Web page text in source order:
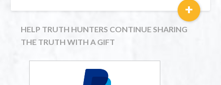
+
HELP TRUTH HUNTERS CONTINUE SHARING
THE TRUTH WITH A GIFT